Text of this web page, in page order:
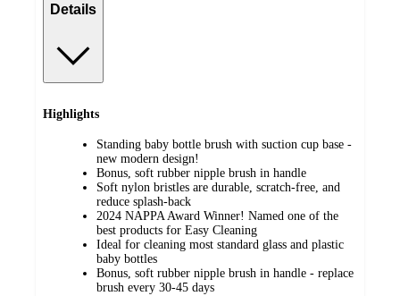
Details
Highlights
Standing baby bottle brush with suction cup base -
new modern design!
Bonus, soft rubber nipple brush in handle
Soft nylon bristles are durable, scratch-free, and
reduce splash-back
2024 NAPPA Award Winner! Named one of the
best products for Easy Cleaning
Ideal for cleaning most standard glass and plastic
baby bottles
Bonus, soft rubber nipple brush in handle - replace
brush every 30-45 days